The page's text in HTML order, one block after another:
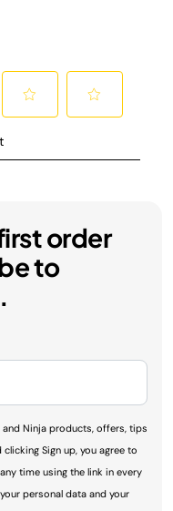
order
to
Ninja products, offers, tips
Sign up, you agree to
time using the link in every
personal data and your